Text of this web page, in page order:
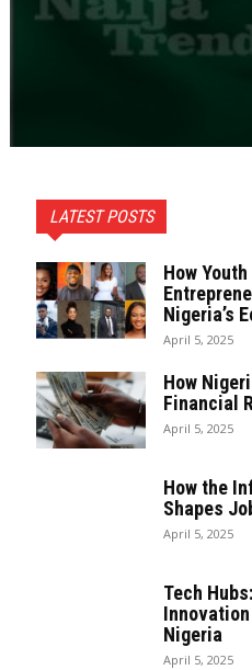
LATEST POSTS
How Youth
Nigeria’s
April 5, 2025
How
Financial
April 5, 2025
How the
Shapes
April 5, 2025
Tech
Nigeria
April 5, 2025